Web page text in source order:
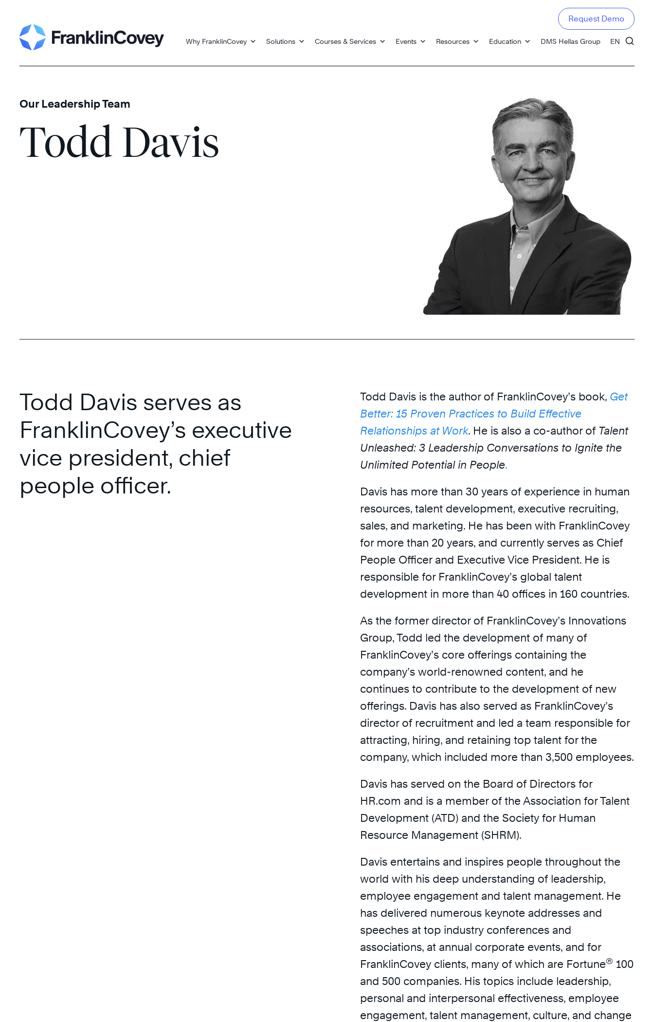
to
content
Why FranklinCovey Solutions Courses & Services Events Resources Education DMS Hellas Group EN
Request Demo
Our Leadership Team
Todd Davis
Todd Davis serves as
FranklinCovey’s executive
vice president, chief
people officer.
Todd Davis is the author of FranklinCovey’s book, Get
Better: 15 Proven Practices to Build Effective
Relationships at Work. He is also a co-author of Talent
Unleashed: 3 Leadership Conversations to Ignite the
Unlimited Potential in People.
Davis has more than 30 years of experience in human
resources, talent development, executive recruiting,
sales, and marketing. He has been with FranklinCovey
for more than 20 years, and currently serves as Chief
People Officer and Executive Vice President. He is
responsible for FranklinCovey’s global talent
development in more than 40 offices in 160 countries.
As the former director of FranklinCovey’s Innovations
Group, Todd led the development of many of
FranklinCovey’s core offerings containing the
company’s world-renowned content, and he
continues to contribute to the development of new
offerings. Davis has also served as FranklinCovey’s
director of recruitment and led a team responsible for
attracting, hiring, and retaining top talent for the
company, which included more than 3,500 employees.
Davis has served on the Board of Directors for
HR.com and is a member of the Association for Talent
Development (ATD) and the Society for Human
Resource Management (SHRM).
Davis entertains and inspires people throughout the
world with his deep understanding of leadership,
employee engagement and talent management. He
has delivered numerous keynote addresses and
speeches at top industry conferences and
associations, at annual corporate events, and for
FranklinCovey clients, many of which are Fortune® 100
and 500 companies. His topics include leadership,
personal and interpersonal effectiveness, employee
engagement, talent management, culture, and change